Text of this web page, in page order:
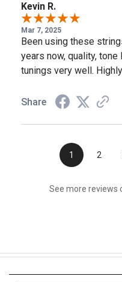
Kevin R.
Mar 7, 2025
Been using these
years now, quality,
tunings very well.
Share
1 2
See more reviews